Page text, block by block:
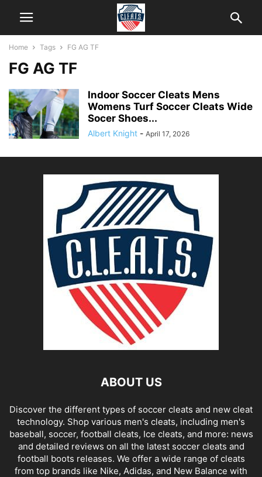
Home Tags FG AG TF
FG AG TF
Indoor Soccer Cleats Mens
Womens Turf Soccer Cleats Wide
Socer Shoes...
Albert Knight - April 17, 2026
ABOUT US
Discover the different types of soccer cleats and new cleat
technology. Shop various men's cleats, including men's
baseball, soccer, football cleats, Ice cleats, and more: news
and detailed reviews on all the latest soccer cleats and
football boots releases. We offer a wide range of cleats
from top brands like Nike, Adidas, and New Balance with